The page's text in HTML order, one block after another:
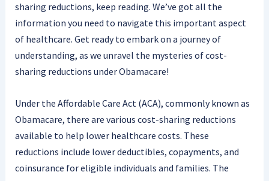
sharing reductions, keep reading. We’ve got all the
information you need to navigate this important aspect
of healthcare. Get ready to embark on a journey of
understanding, as we unravel the mysteries of cost-
sharing reductions under Obamacare!
Under the Affordable Care Act (ACA), commonly known as
Obamacare, there are various cost-sharing reductions
available to help lower healthcare costs. These
reductions include lower deductibles, copayments, and
coinsurance for eligible individuals and families. The